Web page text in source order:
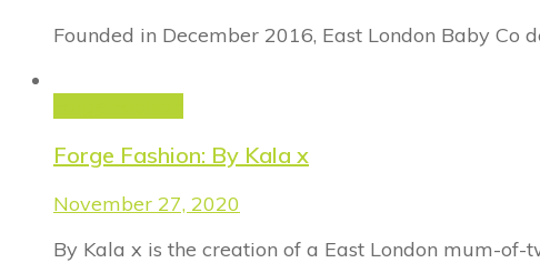
Founded in December 2016, East London Baby
Forge Fashion: By Kala x
November 27, 2020
By Kala x is the creation of a East London mum-